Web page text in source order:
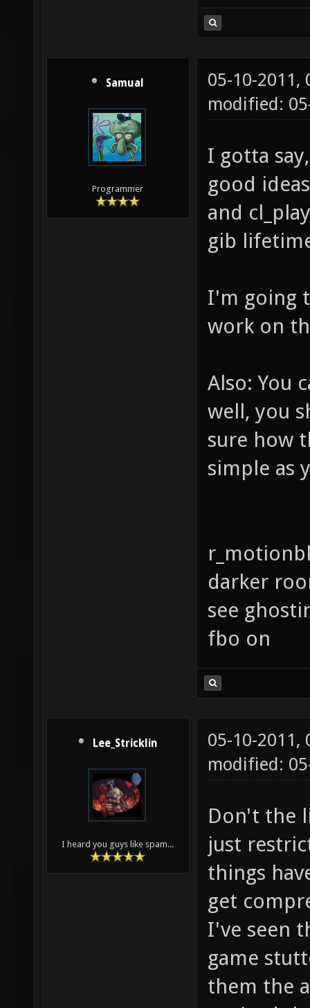
Samual
Programmer
05-10-2011,
modified:
I gotta
good
and
gib
I'm going
work on
Also: You
well, you
sure how
simple as
darker
see
fbo on
Lee_Stricklin
I heard you guys like spam...
05-10-2011,
modified:
Don't the
just
things
get
I've seen
game
them the